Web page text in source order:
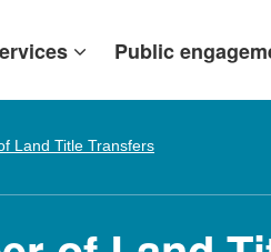
Public
Land Title Transfers